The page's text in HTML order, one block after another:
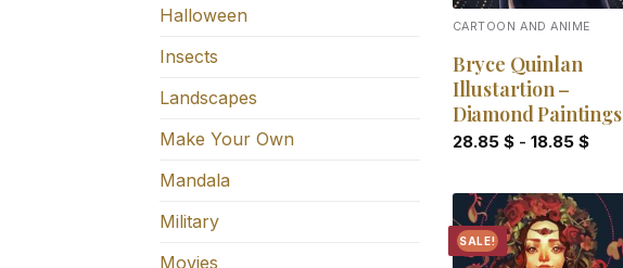
Halloween
Insects
Landscapes
Make Your Own
Mandala
Military
Movies
CARTOON AND ANIME
Bryce Quinlan
Illustartion –
Diamond Paintings
28.85 $- 18.85 $
SALE!